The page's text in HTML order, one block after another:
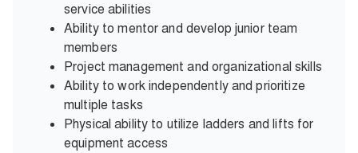
service abilities
Ability to mentor and develop junior team
members
Project management and organizational skills
Ability to work independently and prioritize
multiple tasks
Physical ability to utilize ladders and lifts for
equipment access